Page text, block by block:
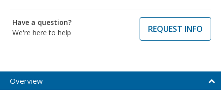
Have a question?
We're here to help
REQUEST INFO
Overview